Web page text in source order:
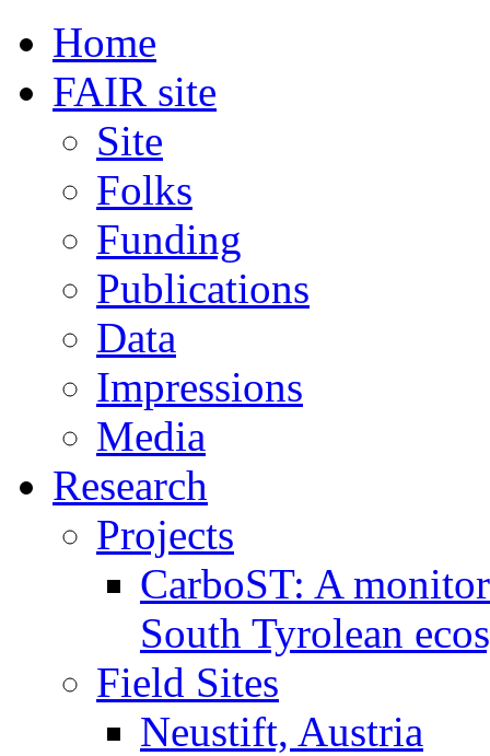
Home
FAIR site
Site
Folks
Funding
Publications
Data
Impressions
Media
Research
Projects
CarboST: A
South Tyrolean
Field Sites
Neustift, Austria